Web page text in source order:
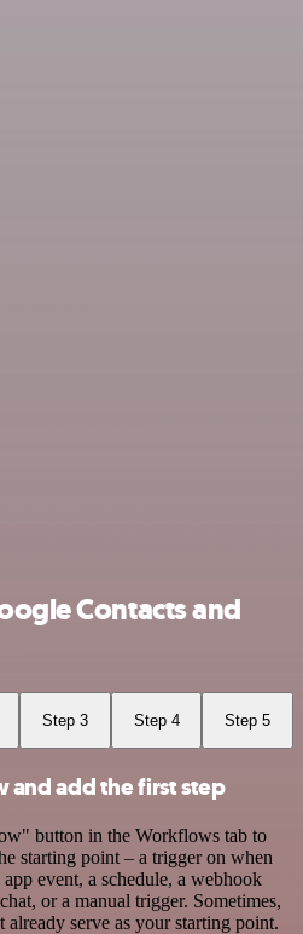
Contacts and
Step 3 Step 4 Step 5
and add the first step
button in the Workflows tab to
starting point – a trigger on when
event, a schedule, a webhook
or a manual trigger. Sometimes,
serve as your starting point.